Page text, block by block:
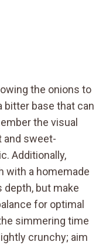
the onions to
bitter base that can
the visual
and sweet-
Additionally,
with a homemade
depth, but make
for optimal
simmering time
crunchy; aim